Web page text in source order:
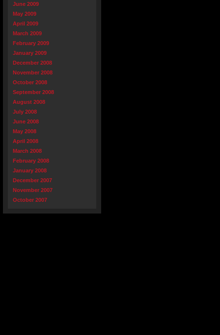
June 2009
May 2009
April 2009
March 2009
February 2009
January 2009
December 2008
November 2008
October 2008
September 2008
August 2008
July 2008
June 2008
May 2008
April 2008
March 2008
February 2008
January 2008
December 2007
November 2007
October 2007